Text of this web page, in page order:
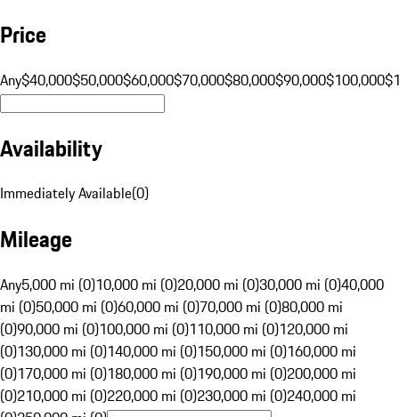
Price
Any$40,000$50,000$60,000$70,000$80,000$90,000$100,000
Availability
Immediately Available(0)
Mileage
Any5,000 mi (0)10,000 mi (0)20,000 mi (0)30,000 mi (0)40,000
mi (0)50,000 mi (0)60,000 mi (0)70,000 mi (0)80,000 mi
(0)90,000 mi (0)100,000 mi (0)110,000 mi (0)120,000 mi
(0)130,000 mi (0)140,000 mi (0)150,000 mi (0)160,000 mi
(0)170,000 mi (0)180,000 mi (0)190,000 mi (0)200,000 mi
(0)210,000 mi (0)220,000 mi (0)230,000 mi (0)240,000 mi